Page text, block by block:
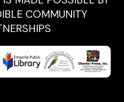
COMMUNITY